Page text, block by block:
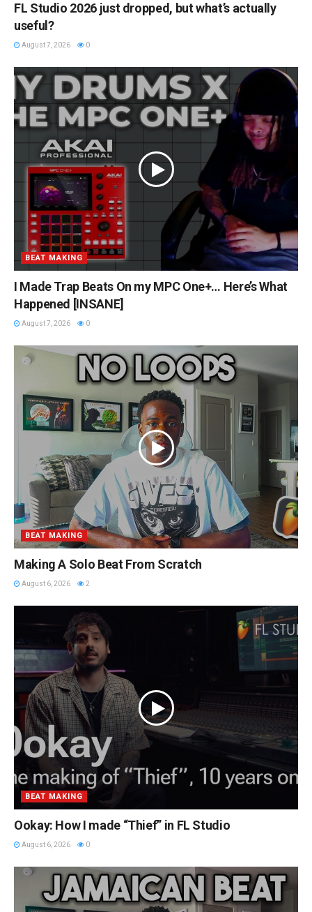
FL Studio 2026 just dropped, but what’s actually
useful?
August 7, 2026 0
BEAT MAKING
I Made Trap Beats On my MPC One+… Here’s What
Happened [INSANE]
August 7, 2026 0
BEAT MAKING
Making A Solo Beat From Scratch
August 6, 2026 2
BEAT MAKING
Ookay: How I made “Thief” in FL Studio
August 6, 2026 0